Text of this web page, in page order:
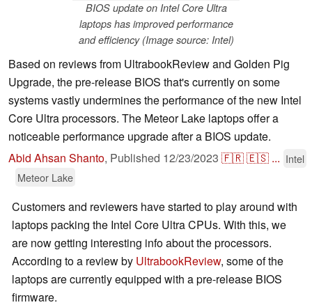
BIOS update on Intel Core Ultra
laptops has improved performance
and efficiency (Image source: Intel)
Based on reviews from UltrabookReview and Golden Pig
Upgrade, the pre-release BIOS that's currently on some
systems vastly undermines the performance of the new Intel
Core Ultra processors. The Meteor Lake laptops offer a
noticeable performance upgrade after a BIOS update.
Abid Ahsan Shanto, Published 12/23/2023 🇫🇷🇪🇸 ... Intel
Meteor Lake
Customers and reviewers have started to play around with
laptops packing the Intel Core Ultra CPUs. With this, we
are now getting interesting info about the processors.
According to a review by UltrabookReview, some of the
laptops are currently equipped with a pre-release BIOS
firmware.